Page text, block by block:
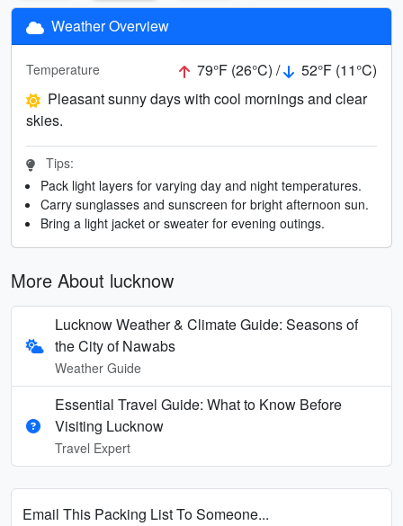
Weather Overview
Temperature 79°F (26°C) /
52°F (11°C)
Pleasant sunny days with cool mornings and clear
skies.
Tips:
Pack light layers for varying day and night temperatures.
Carry sunglasses and sunscreen for bright afternoon sun.
Bring a light jacket or sweater for evening outings.
More About lucknow
Lucknow Weather & Climate Guide: Seasons of
the City of Nawabs
Weather Guide
Essential Travel Guide: What to Know Before
Visiting Lucknow
Travel Expert
Email This Packing List To Someone...